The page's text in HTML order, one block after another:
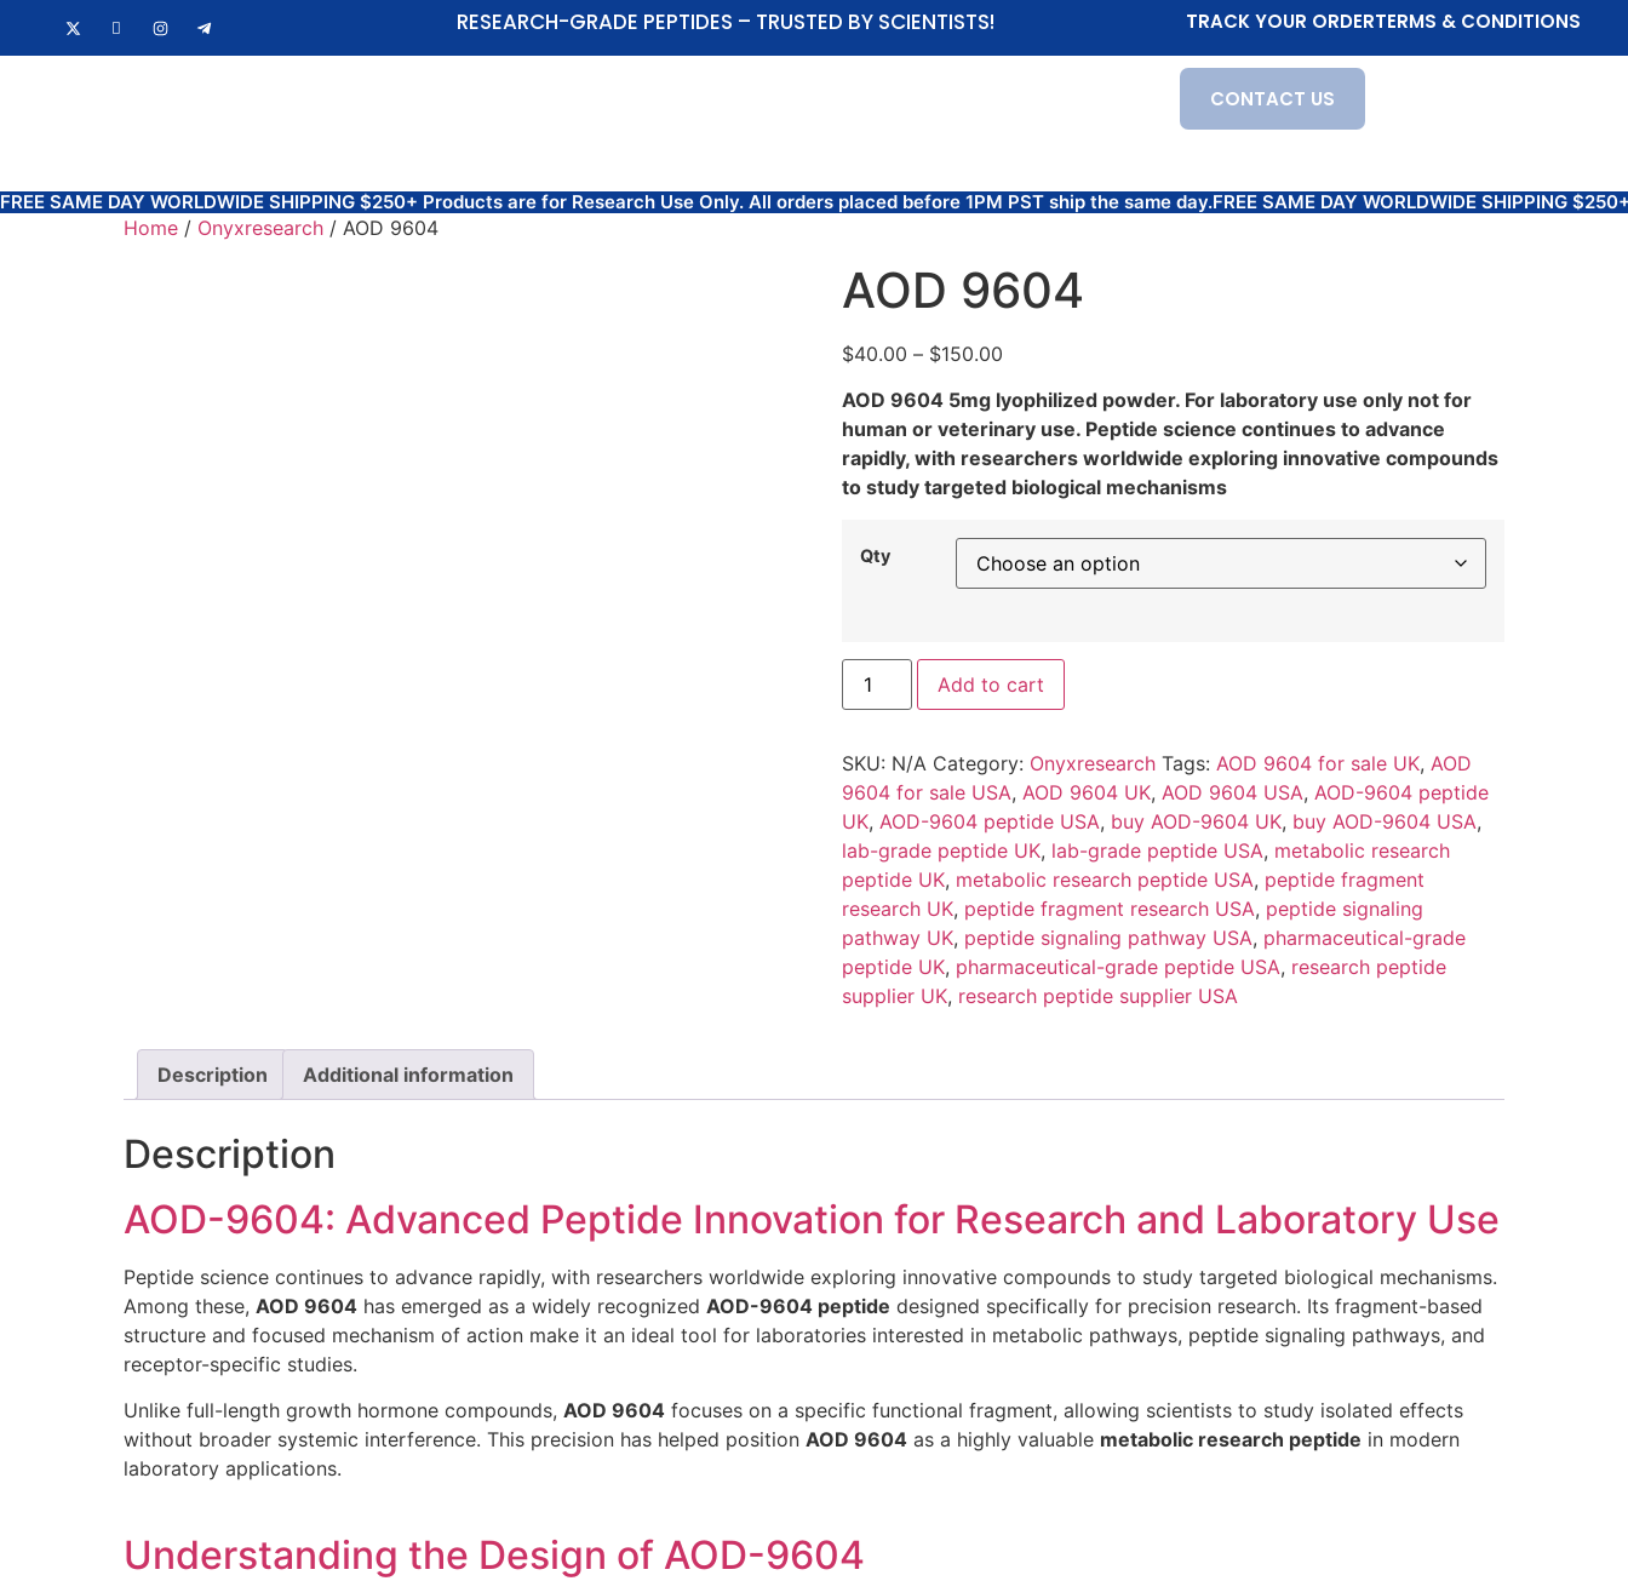
RESEARCH-GRADE PEPTIDES – TRUSTED BY SCIENTISTS! TRACK YOUR ORDERTERMS & CONDITIONS
CONTACT US
FREE SAME DAY WORLDWIDE SHIPPING $250+ Products are for Research Use Only. All orders placed before 1PM PST ship the same day.FREE SAME DAY WORLDWIDE SHIPPING
Home / Onyxresearch / AOD 9604
AOD 9604
$40.00 – $150.00
AOD 9604 5mg lyophilized powder. For laboratory use only not for
human or veterinary use. Peptide science continues to advance
rapidly, with researchers worldwide exploring innovative compounds
to study targeted biological mechanisms
Qty
Add to cart
SKU: N/A Category: Onyxresearch Tags: AOD 9604 for sale UK, AOD
9604 for sale USA, AOD 9604 UK, AOD 9604 USA, AOD-9604 peptide
UK, AOD-9604 peptide USA, buy AOD-9604 UK, buy AOD-9604 USA,
lab-grade peptide UK, lab-grade peptide USA, metabolic research
peptide UK, metabolic research peptide USA, peptide fragment
research UK, peptide fragment research USA, peptide signaling
pathway UK, peptide signaling pathway USA, pharmaceutical-grade
peptide UK, pharmaceutical-grade peptide USA, research peptide
supplier UK, research peptide supplier USA
Description Additional information
Description
AOD-9604: Advanced Peptide Innovation for Research and Laboratory Use
Peptide science continues to advance rapidly, with researchers worldwide exploring innovative compounds to study targeted biological mechanisms.
Among these, AOD 9604 has emerged as a widely recognized AOD-9604 peptide designed specifically for precision research. Its fragment-based
structure and focused mechanism of action make it an ideal tool for laboratories interested in metabolic pathways, peptide signaling pathways, and
receptor-specific studies.
Unlike full-length growth hormone compounds, AOD 9604 focuses on a specific functional fragment, allowing scientists to study isolated effects
without broader systemic interference. This precision has helped position AOD 9604 as a highly valuable metabolic research peptide in modern
laboratory applications.
Understanding the Design of AOD-9604